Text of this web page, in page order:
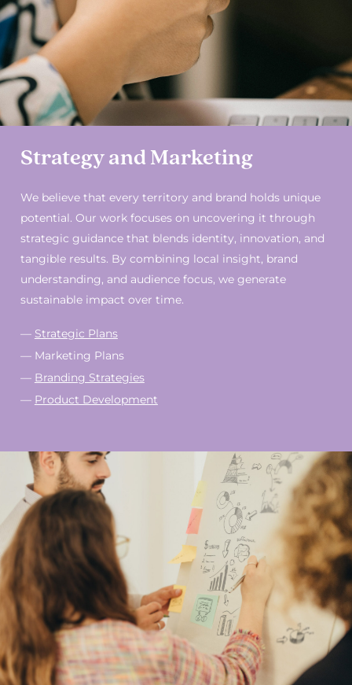
Strategy and Marketing
We believe that every territory and brand holds unique
potential. Our work focuses on uncovering it through
strategic guidance that blends identity, innovation, and
tangible results. By combining local insight, brand
understanding, and audience focus, we generate
sustainable impact over time.
— Strategic Plans
— Marketing Plans
— Branding Strategies
— Product Development